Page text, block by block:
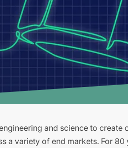
and science to create
a variety of end markets. For 80